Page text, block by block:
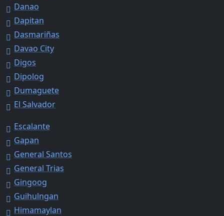
Danao
Dapitan
Dasmariñas
Davao City
Digos
Dipolog
Dumaguete
El Salvador
Escalante
Gapan
General Santos
General Trias
Gingoog
Guihulngan
Himamaylan